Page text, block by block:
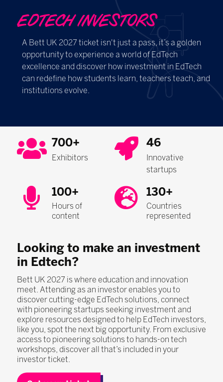
EDTECH INVESTORS
A Bett UK 2027 ticket isn't just a pass, it’s a golden
opportunity to experience a world of EdTech
excellence and discover how investment in EdTech
can redefine how students learn, teachers teach, and
institutions evolve.
700+
Exhibitors
46
Innovative
startups
100+
Hours of
content
130+
Countries
represented
Looking to make an investment
in Edtech?
Bett UK 2027 is where education and innovation
meet. Attending as an investor enables you to
discover cutting-edge EdTech solutions, connect
with pioneering startups seeking investment and
explore resources designed to help EdTech investors,
like you, spot the next big opportunity. From exclusive
access to pioneering solutions to hands-on tech
workshops, discover all that’s included in your
investor ticket.